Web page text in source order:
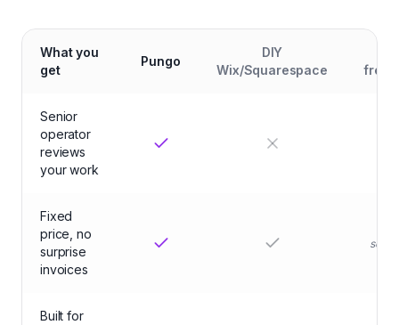
What you
get
Pungo
DIY
Wix/Squarespace
Senior
operator
reviews
your work
Fixed
price, no
surprise
invoices
Built for